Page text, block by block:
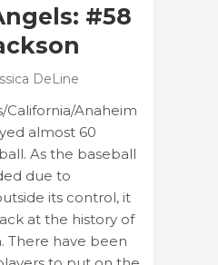
#58
DeLine
California/Anaheim
almost 60
As the baseball
due to
its control, it
at the history of
There have been